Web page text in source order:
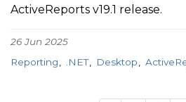
ActiveReports v19.1 release.
26 Jun 2025
Reporting
.NET Desktop